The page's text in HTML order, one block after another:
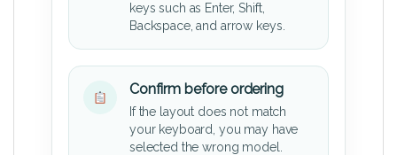
keys such as Enter, Shift,
Backspace, and arrow keys.
Confirm before ordering
If the layout does not match
your keyboard, you may have
selected the wrong model.